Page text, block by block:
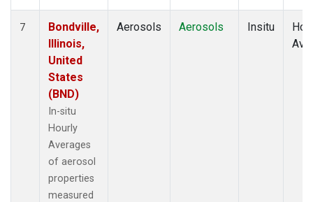
7
Bondville,
Illinois,
United
States
(BND)
In-situ
Hourly
Averages
of aerosol
properties
measured
Aerosols Aerosols Insitu